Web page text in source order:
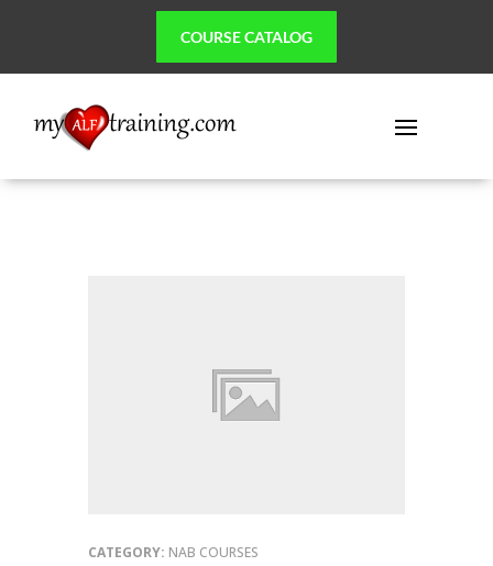
COURSE CATALOG
CATEGORY: NAB COURSES